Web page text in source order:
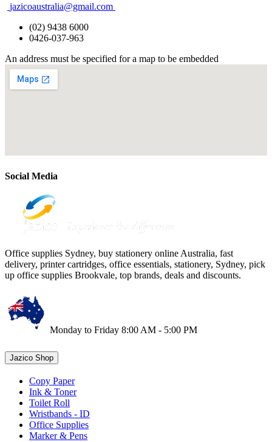
jazicoaustralia@gmail.com
(02) 9438 6000
0426-037-963
An address must be specified for a map to be embedded
Social Media
Office supplies Sydney, buy stationery online Australia, fast
delivery, printer cartridges, office essentials, stationery, Sydney, pick
up office supplies Brookvale, top brands, deals and discounts.
Monday to Friday 8:00 AM - 5:00 PM
Jazico Shop
Copy Paper
Ink & Toner
Toilet Roll
Wristbands - ID
Office Supplies
Marker & Pens